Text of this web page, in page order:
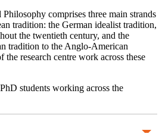
comprises three main strands
tradition: the German idealist tradition,
the twentieth century, and the
tradition to the Anglo-American
research centre work across these
students working across the